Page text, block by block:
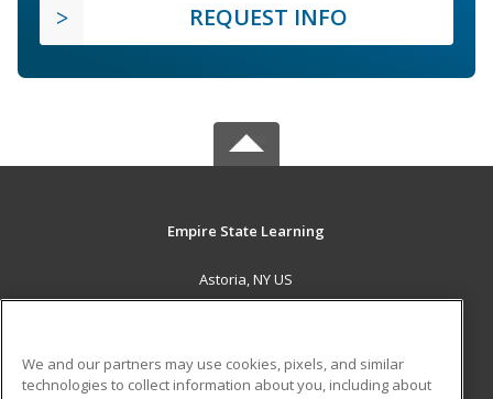
REQUEST INFO
Empire State Learning
Astoria, NY US
We and our partners may use cookies, pixels, and similar
technologies to collect information about you, including about